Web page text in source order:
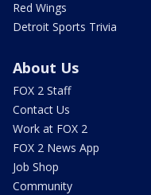
Red Wings
Detroit Sports Trivia
About Us
FOX 2 Staff
Contact Us
Work at FOX 2
FOX 2 News App
Job Shop
Community